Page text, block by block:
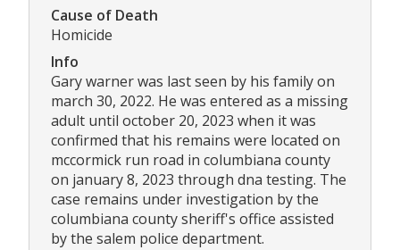
Cause of Death
Homicide
Info
Gary warner was last seen by his family on
march 30, 2022. He was entered as a missing
adult until october 20, 2023 when it was
confirmed that his remains were located on
mccormick run road in columbiana county
on january 8, 2023 through dna testing. The
case remains under investigation by the
columbiana county sheriff's office assisted
by the salem police department.